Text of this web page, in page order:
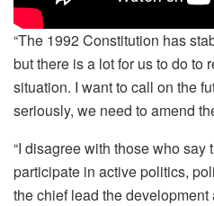
“The 1992 Constitution has
but there is a lot for us to do to
situation. I want to call on the
seriously, we need to amend
“I disagree with those who
participate in active politics,
the chief lead the